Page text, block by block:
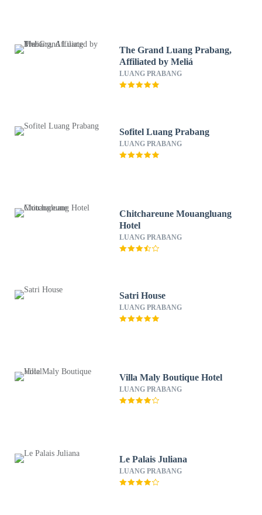
The Grand Luang Prabang,
Affiliated by Meliá
LUANG PRABANG
Sofitel Luang Prabang
LUANG PRABANG
Chitchareune Mouangluang
Hotel
LUANG PRABANG
Satri House
LUANG PRABANG
Villa Maly Boutique Hotel
LUANG PRABANG
Le Palais Juliana
LUANG PRABANG